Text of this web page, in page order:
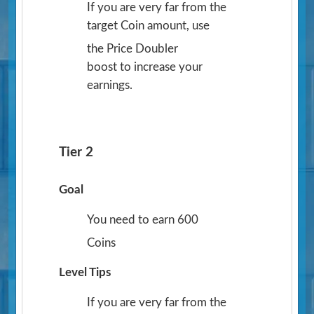
If you are very far from the
target Coin amount, use
the Price Doubler
boost to increase your
earnings.
Tier 2
Goal
You need to earn 600
Coins
Level Tips
If you are very far from the